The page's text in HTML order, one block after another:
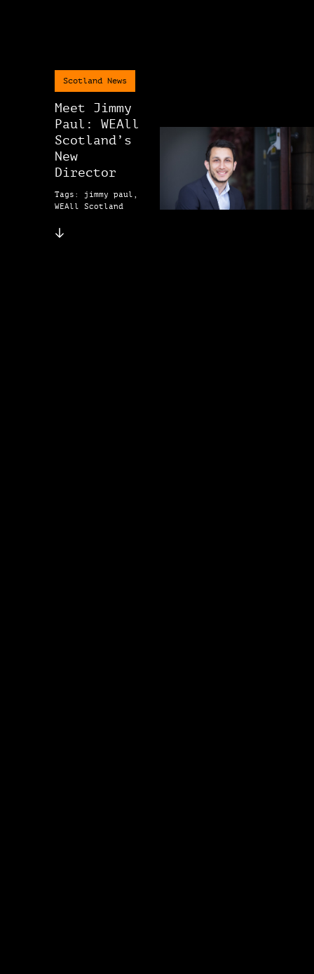
Scotland News
Meet Jimmy
Paul: WEAll
Scotland’s
New
Director
Tags: jimmy paul,
WEAll Scotland